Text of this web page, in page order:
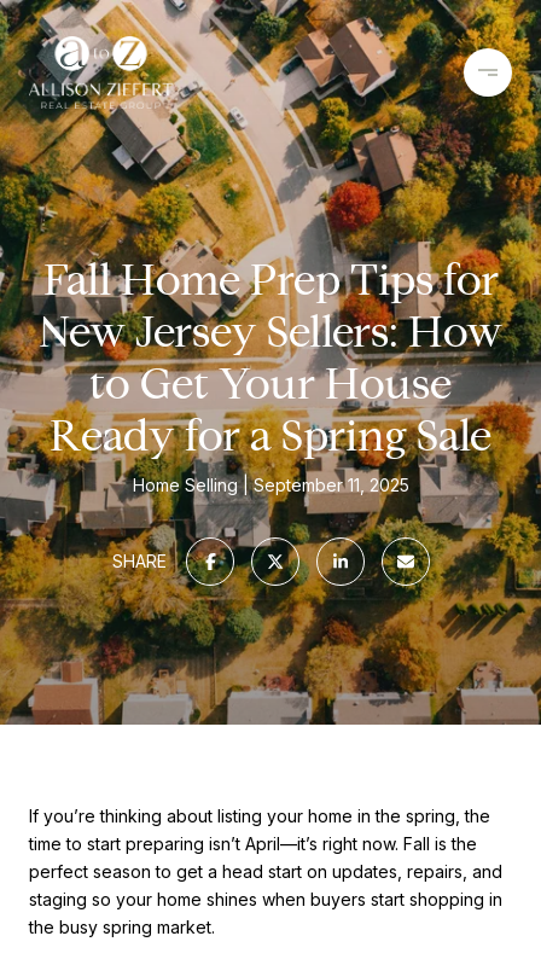
Fall Home Prep Tips for
New Jersey Sellers: How
to Get Your House
Ready for a Spring Sale
Home Selling September 11, 2025
SHARE
If you’re thinking about listing your home in the spring, the
time to start preparing isn’t April—it’s right now. Fall is the
perfect season to get a head start on updates, repairs, and
staging so your home shines when buyers start shopping in
the busy spring market.